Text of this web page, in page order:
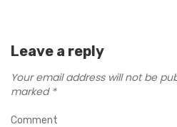
Leave a reply
Your email address will not be
marked *
Comment